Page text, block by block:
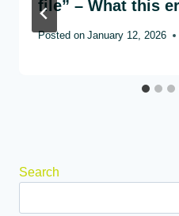
file” – What this
Posted on January 12, 2026
Search